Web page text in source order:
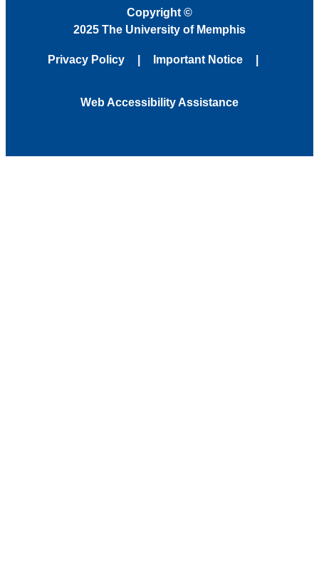
Copyright©
2025 The University of Memphis
Privacy Policy Important Notice
Web Accessibility Assistance